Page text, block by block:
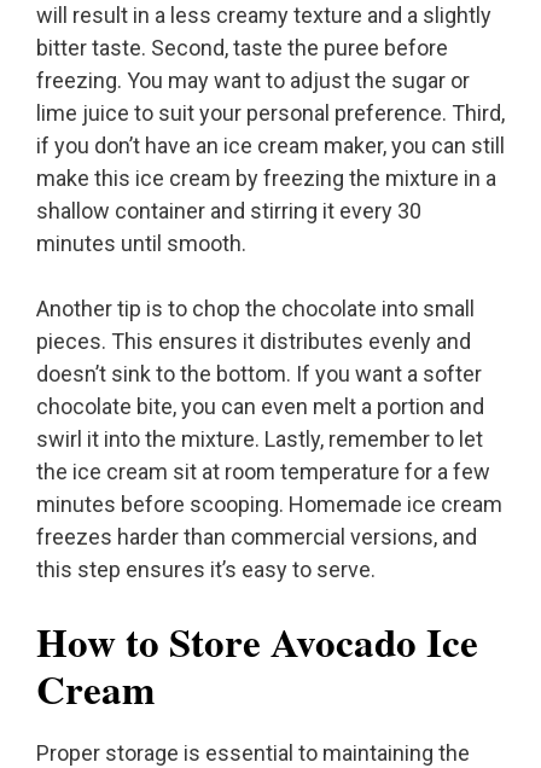
will result in a less creamy texture and a slightly
bitter taste. Second, taste the puree before
freezing. You may want to adjust the sugar or
lime juice to suit your personal preference. Third,
if you don’t have an ice cream maker, you can still
make this ice cream by freezing the mixture in a
shallow container and stirring it every 30
minutes until smooth.
Another tip is to chop the chocolate into small
pieces. This ensures it distributes evenly and
doesn’t sink to the bottom. If you want a softer
chocolate bite, you can even melt a portion and
swirl it into the mixture. Lastly, remember to let
the ice cream sit at room temperature for a few
minutes before scooping. Homemade ice cream
freezes harder than commercial versions, and
this step ensures it’s easy to serve.
How to Store Avocado Ice
Cream
Proper storage is essential to maintaining the